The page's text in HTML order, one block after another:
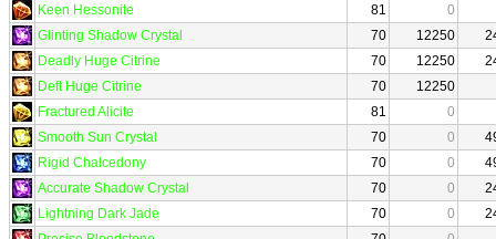
Keen Hessonite
81
0
Glinting Shadow Crystal
70 12250
Deadly Huge Citrine
70 12250
Deft Huge Citrine
70
12250
Fractured Alicite
81
0
Smooth Sun Crystal
70 0
Rigid Chalcedony
70 0
Accurate Shadow Crystal
70 0
Lightning Dark Jade
70 0